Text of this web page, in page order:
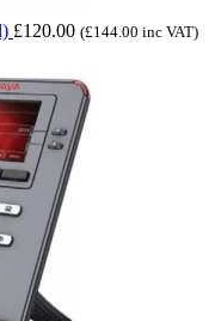
£120.00 (£144.00 inc VAT)